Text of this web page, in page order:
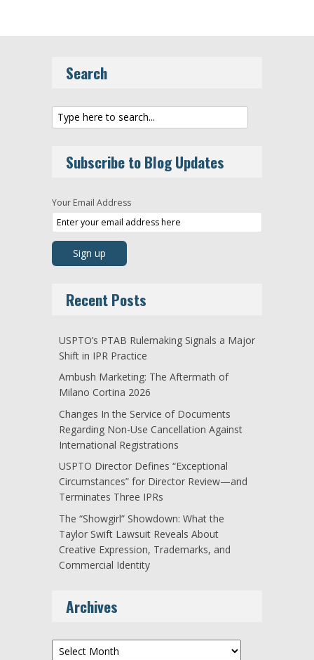
Search
Subscribe to Blog Updates
Your Email Address
Recent Posts
USPTO’s PTAB Rulemaking Signals a Major
Shift in IPR Practice
Ambush Marketing: The Aftermath of
Milano Cortina 2026
Changes In the Service of Documents
Regarding Non-Use Cancellation Against
International Registrations
USPTO Director Defines “Exceptional
Circumstances” for Director Review—and
Terminates Three IPRs
The “Showgirl” Showdown: What the
Taylor Swift Lawsuit Reveals About
Creative Expression, Trademarks, and
Commercial Identity
Archives
Archives